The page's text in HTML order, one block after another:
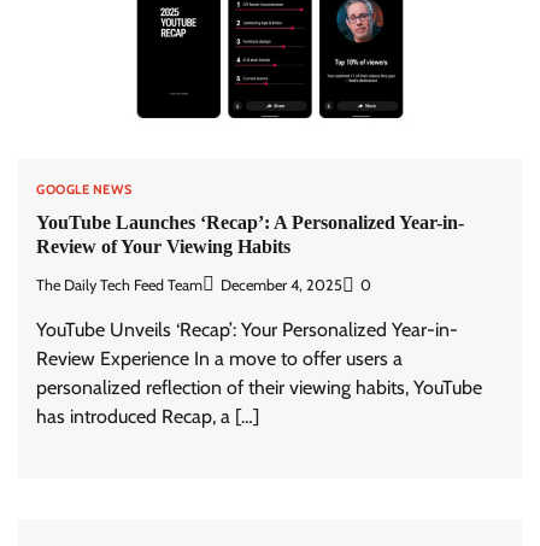
GOOGLE NEWS
YouTube Launches ‘Recap’: A Personalized Year-in-
Review of Your Viewing Habits
The Daily Tech Feed Team December 4, 2025 0
YouTube Unveils ‘Recap’: Your Personalized Year-in-
Review Experience In a move to offer users a
personalized reflection of their viewing habits, YouTube
has introduced Recap, a […]